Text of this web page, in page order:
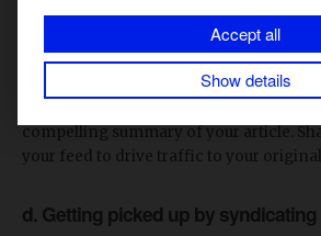
Accept all
Show details
amplify your reach. Hence, by
quality content on these platforms, you
established user base and drive more
site. Additionally, for platforms like
compelling summary of your article.
your feed to drive traffic to your
d. Getting picked up by